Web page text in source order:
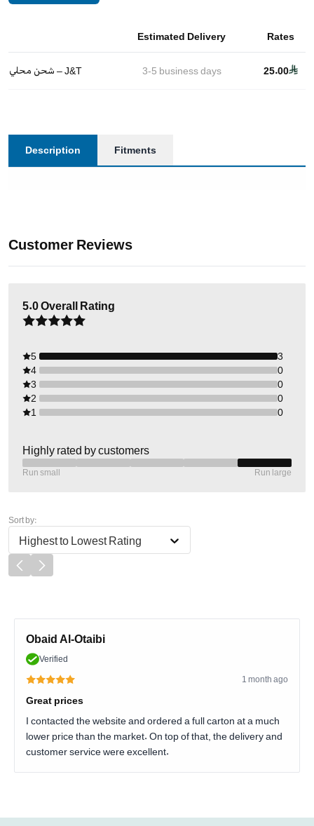
Estimated Delivery Rates
شحن محلي – J&T 3-5 business days 25.00
Description Fitments
Customer Reviews
5.0Overall Rating
5
3
4
0
3
0
2
0
1
0
Highly rated by customers
Run small Run large
Sort by:
Highest to Lowest Rating
Obaid Al-Otaibi
Verified
1 month ago
Great prices
I contacted the website and ordered a full carton at a much
lower price than the market. On top of that, the delivery and
customer service were excellent.